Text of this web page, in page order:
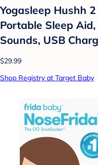
Yogasleep Hushh
Portable Sleep
Sounds, USB
$29.99
Shop Registry at Target Baby